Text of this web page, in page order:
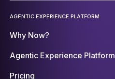
AGENTIC EXPERIENCE PLATFORM
Why Now?
Agentic Experience Platform
Pricing